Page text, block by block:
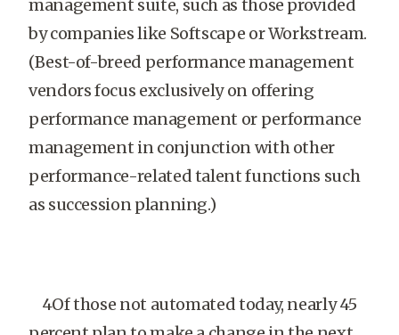
management suite, such as those provided
by companies like Softscape or Workstream.
(Best-of-breed performance management
vendors focus exclusively on offering
performance management or performance
management in conjunction with other
performance-related talent functions such
as succession planning.)
4Of those not automated today, nearly 45